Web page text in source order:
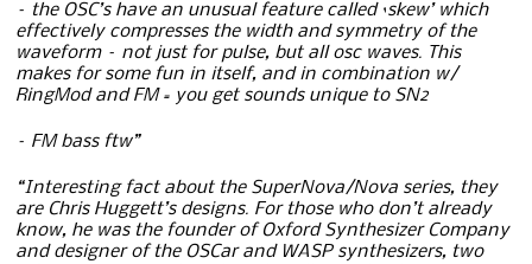
– the OSC’s have an unusual feature called ‘skew’ which
effectively compresses the width and symmetry of the
waveform – not just for pulse, but all osc waves. This
makes for some fun in itself, and in combination w/
RingMod and FM = you get sounds unique to SN2
– FM bass ftw”
“Interesting fact about the SuperNova/Nova series, they
are Chris Huggett’s designs. For those who don’t already
know, he was the founder of Oxford Synthesizer Company
and designer of the OSCar and WASP synthesizers, two